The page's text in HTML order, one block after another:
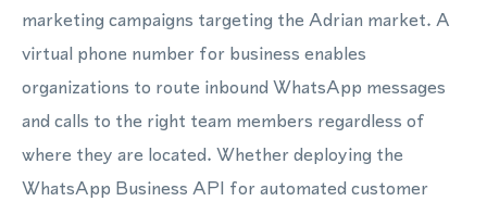
marketing campaigns targeting the Adrian market. A
virtual phone number for business enables
organizations to route inbound WhatsApp messages
and calls to the right team members regardless of
where they are located. Whether deploying the
WhatsApp Business API for automated customer